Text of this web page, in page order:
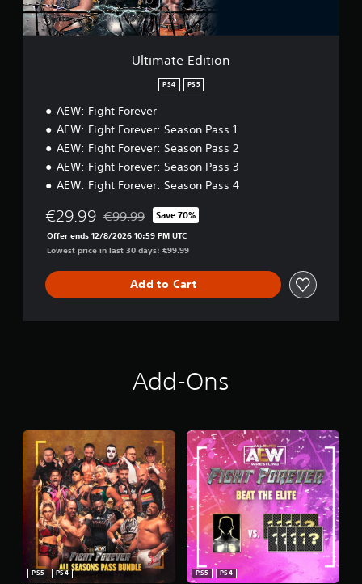
i
t
i
Ultimate Edition
PS4 PS5
AEW: Fight Forever
AEW: Fight Forever: Season Pass 1
AEW: Fight Forever: Season Pass 2
AEW: Fight Forever: Season Pass 3
AEW: Fight Forever: Season Pass 4
€29.99 Discounted from original price of €99.99
€99.99 Save 70%
Offer ends 12/8/2026 10:59 PM UTC
Lowest price in last 30 days: €99.99
Add to Cart
Add-Ons
PS5
PS4
PS5
PS4